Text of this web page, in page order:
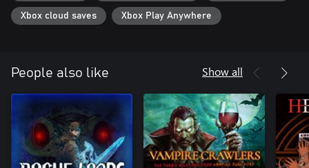
Xbox cloud saves Xbox Play Anywhere
People also like Show all